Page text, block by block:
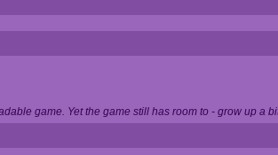
game. Yet the game still has room to - grow up a